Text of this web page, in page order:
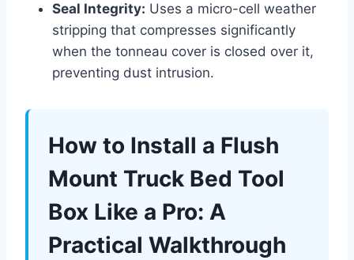
Seal Integrity: Uses a micro-cell weather
stripping that compresses significantly
when the tonneau cover is closed over it,
preventing dust intrusion.
How to Install a Flush
Mount Truck Bed Tool
Box Like a Pro: A
Practical Walkthrough